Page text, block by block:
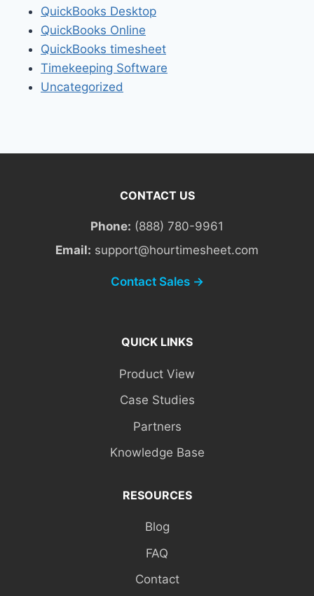
QuickBooks Desktop
QuickBooks Online
QuickBooks timesheet
Timekeeping Software
Uncategorized
CONTACT US
Phone: (888) 780-9961
Email: support@hourtimesheet.com
Contact Sales →
QUICK LINKS
Product View
Case Studies
Partners
Knowledge Base
RESOURCES
Blog
FAQ
Contact